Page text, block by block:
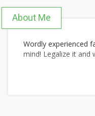
About Me
Wordly experienced
mind! Legalize it and